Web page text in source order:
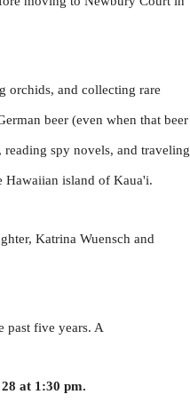
orchids, and collecting rare
beer (even when that beer
spy novels, and traveling
Hawaiian island of Kaua'i.
Katrina Wuensch and
past five years. A
at 1:30 pm.